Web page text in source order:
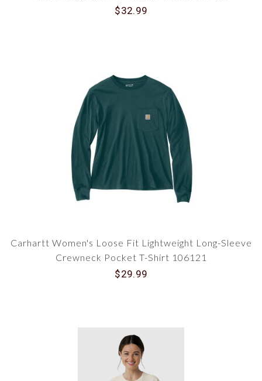
$32.99
Carhartt Women's Loose Fit Lightweight Long-Sleeve
Crewneck Pocket T-Shirt 106121
$29.99